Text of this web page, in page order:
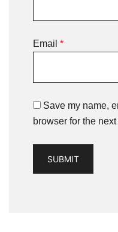
Email *
Save my name,
browser for the